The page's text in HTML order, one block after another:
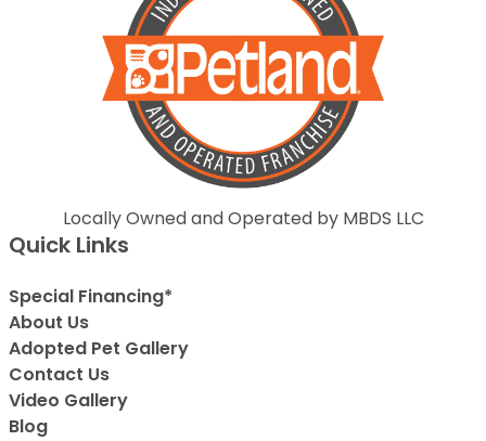
Locally Owned and Operated by MBDS LLC
Quick Links
Special Financing*
About Us
Adopted Pet Gallery
Contact Us
Video Gallery
Blog